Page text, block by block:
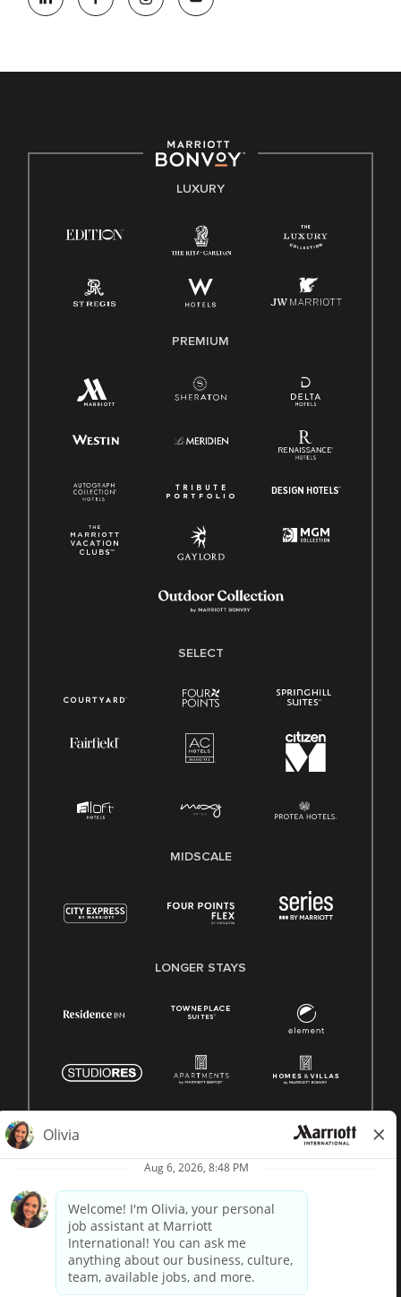
opportunity. We actively foster an environment where the
E-Verify English/Spanish
Family And Medical Leave Act (FMLA)
LUXURY
PREMIUM
SELECT
MIDSCALE
LONGER STAYS